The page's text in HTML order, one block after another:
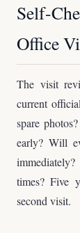
Self-
Office
The visit
current
spare
early? Will
times? Five
second visit.